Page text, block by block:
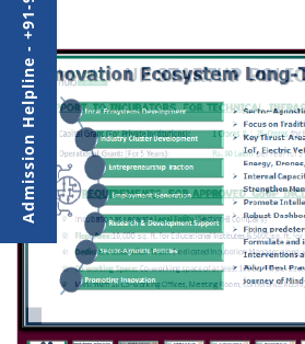
Admission Helpline - +91-9910380115